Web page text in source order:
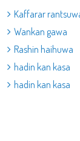
Kaffarar
Wankan gawa
Rashin haihuwa
hadin kan kasa
hadin kan kasa